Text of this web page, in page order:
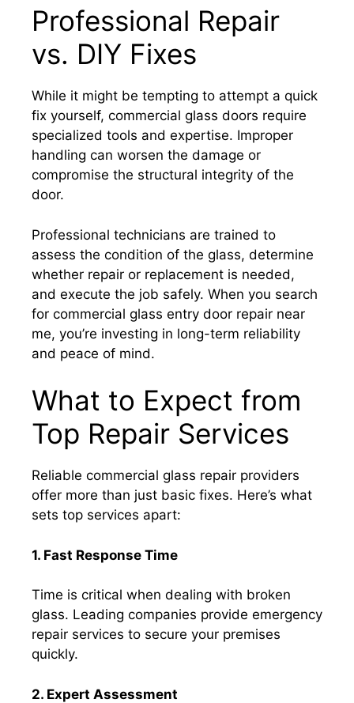
Professional Repair
vs. DIY Fixes
While it might be tempting to attempt a quick
fix yourself, commercial glass doors require
specialized tools and expertise. Improper
handling can worsen the damage or
compromise the structural integrity of the
door.
Professional technicians are trained to
assess the condition of the glass, determine
whether repair or replacement is needed,
and execute the job safely. When you search
for commercial glass entry door repair near
me, you’re investing in long-term reliability
and peace of mind.
What to Expect from
Top Repair Services
Reliable commercial glass repair providers
offer more than just basic fixes. Here’s what
sets top services apart:
1. Fast Response Time
Time is critical when dealing with broken
glass. Leading companies provide emergency
repair services to secure your premises
quickly.
2. Expert Assessment